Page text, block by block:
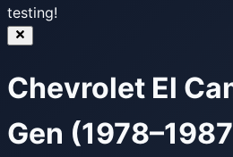
testing!
Chevrolet El
Gen